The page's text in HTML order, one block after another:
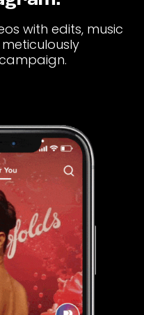
with edits, music